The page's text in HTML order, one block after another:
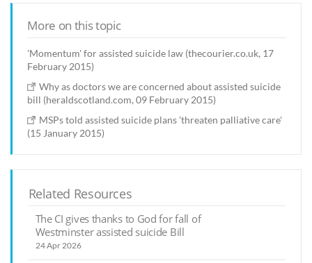
More on this topic
'Momentum' for assisted suicide law (thecourier.co.uk, 17
February 2015)
Why as doctors we are concerned about assisted suicide
bill (heraldscotland.com, 09 February 2015)
MSPs told assisted suicide plans 'threaten palliative care'
(15 January 2015)
Related Resources
The CI gives thanks to God for fall of
Westminster assisted suicide Bill
24 Apr 2026